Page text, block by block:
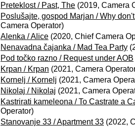
Preteklost / Past, The (2019, Camera
Poslušajte, gospod Marjan / Why
Camera Operator)
Alenka / Alice (2020, Chief Camera
Nenavadna čajanka / Mad Tea Party
Pod točko razno / Request under AOB
Krpan / Krpan (2021, Camera
Kornelj / Kornelj (2021, Camera
Nikolaj / Nikolaj (2021, Camera
Kastrirati kameleona / To Castrate a
Operator)
Stanovanje 33 / Apartment 33 (2022,